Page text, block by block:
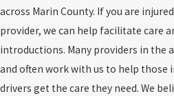
across Marin County. If you are
provider, we can help facilitate care
introductions. Many providers in the
and often work with us to help those
drivers get the care they need. We